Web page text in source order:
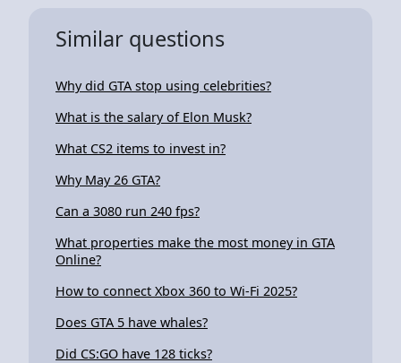
Similar questions
Why did GTA stop using celebrities?
What is the salary of Elon Musk?
What CS2 items to invest in?
Why May 26 GTA?
Can a 3080 run 240 fps?
What properties make the most money in GTA
Online?
How to connect Xbox 360 to Wi-Fi 2025?
Does GTA 5 have whales?
Did CS:GO have 128 ticks?